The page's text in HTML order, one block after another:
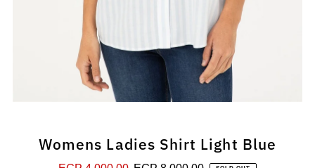
Womens Ladies Shirt Light Blue